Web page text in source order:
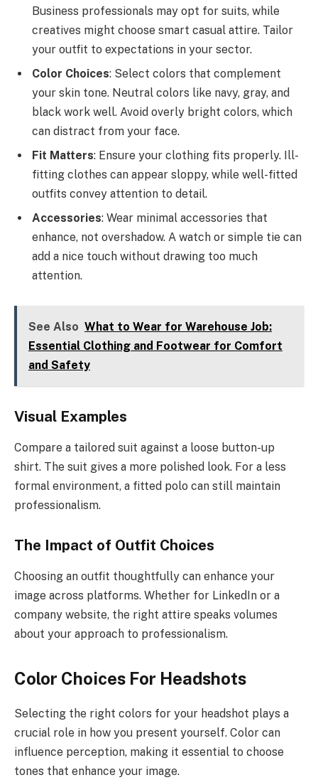
Business professionals may opt for suits, while
creatives might choose smart casual attire. Tailor
your outfit to expectations in your sector.
Color Choices: Select colors that complement
your skin tone. Neutral colors like navy, gray, and
black work well. Avoid overly bright colors, which
can distract from your face.
Fit Matters: Ensure your clothing fits properly. Ill-
fitting clothes can appear sloppy, while well-fitted
outfits convey attention to detail.
Accessories: Wear minimal accessories that
enhance, not overshadow. A watch or simple tie can
add a nice touch without drawing too much
attention.
See Also What to Wear for Warehouse Job:
Essential Clothing and Footwear for Comfort
and Safety
Visual Examples
Compare a tailored suit against a loose button-up
shirt. The suit gives a more polished look. For a less
formal environment, a fitted polo can still maintain
professionalism.
The Impact of Outfit Choices
Choosing an outfit thoughtfully can enhance your
image across platforms. Whether for LinkedIn or a
company website, the right attire speaks volumes
about your approach to professionalism.
Color Choices For Headshots
Selecting the right colors for your headshot plays a
crucial role in how you present yourself. Color can
influence perception, making it essential to choose
tones that enhance your image.